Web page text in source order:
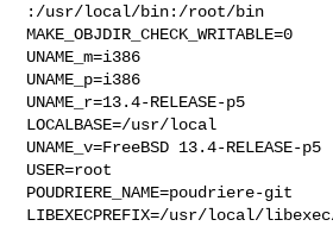
:/usr/local/bin:/root/bin
MAKE_OBJDIR_CHECK_WRITABLE=0
UNAME_m=i386
UNAME_p=i386
UNAME_r=13.4-RELEASE-p5
LOCALBASE=/usr/local
UNAME_v=FreeBSD 13.4-RELEASE-p5
USER=root
POUDRIERE_NAME=poudriere-git
LIBEXECPREFIX=/usr/local/